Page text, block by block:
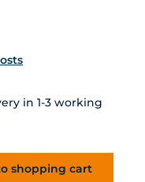
in 1-3 working
the
shopping cart